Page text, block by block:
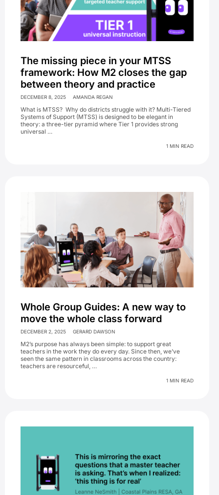
The missing piece in your MTSS
framework: How M2 closes the gap
between theory and practice
DECEMBER 8, 2025 AMANDA REGAN
What is MTSS? Why do districts struggle with it? Multi-Tiered
Systems of Support (MTSS) is designed to be elegant in
theory: a three-tier pyramid where Tier 1 provides strong
universal …
1 MIN READ
Whole Group Guides: A new way to
move the whole class forward
DECEMBER 2, 2025 GERARD DAWSON
M2’s purpose has always been simple: to support great
teachers in the work they do every day. Since then, we’ve
seen the same pattern in classrooms across the country:
teachers are resourceful, …
1 MIN READ